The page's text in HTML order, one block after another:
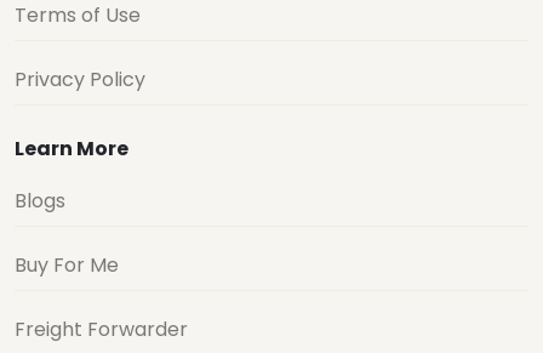
Terms of Use
Privacy Policy
Learn More
Blogs
Buy For Me
Freight Forwarder